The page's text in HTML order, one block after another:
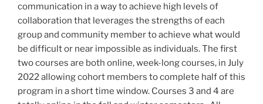
communication in a way to achieve high levels of
collaboration that leverages the strengths of each
group and community member to achieve what would
be difficult or near impossible as individuals. The first
two courses are both online, week-long courses, in July
2022 allowing cohort members to complete half of this
program in a short time window. Courses 3 and 4 are